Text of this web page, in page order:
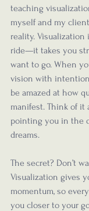
teaching
myself and my
reality.
ride—it takes you
want to go. When
vision with
be amazed at how
manifest. Think of it
pointing you in the
dreams.
The secret? Don’t
Visualization gives
momentum, so
you closer to your